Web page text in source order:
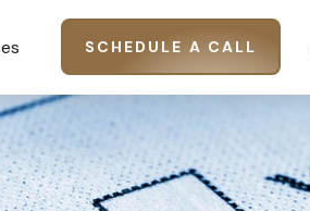
SCHEDULE A CALL